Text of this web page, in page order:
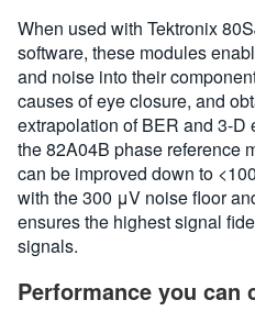
When used with Tektronix
software, these modules
and noise into their
causes of eye closure, and
extrapolation of BER and 3-D
the 82A04B phase reference
can be improved down to
with the 300 μV noise floor
ensures the highest signal
signals.
Performance you can